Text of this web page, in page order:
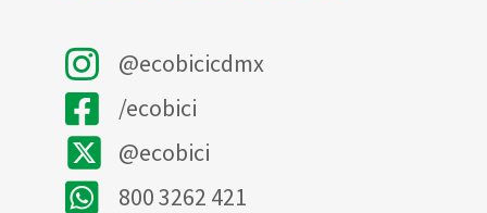
@ecobicicdmx
/ecobici
@ecobici
800 3262 421